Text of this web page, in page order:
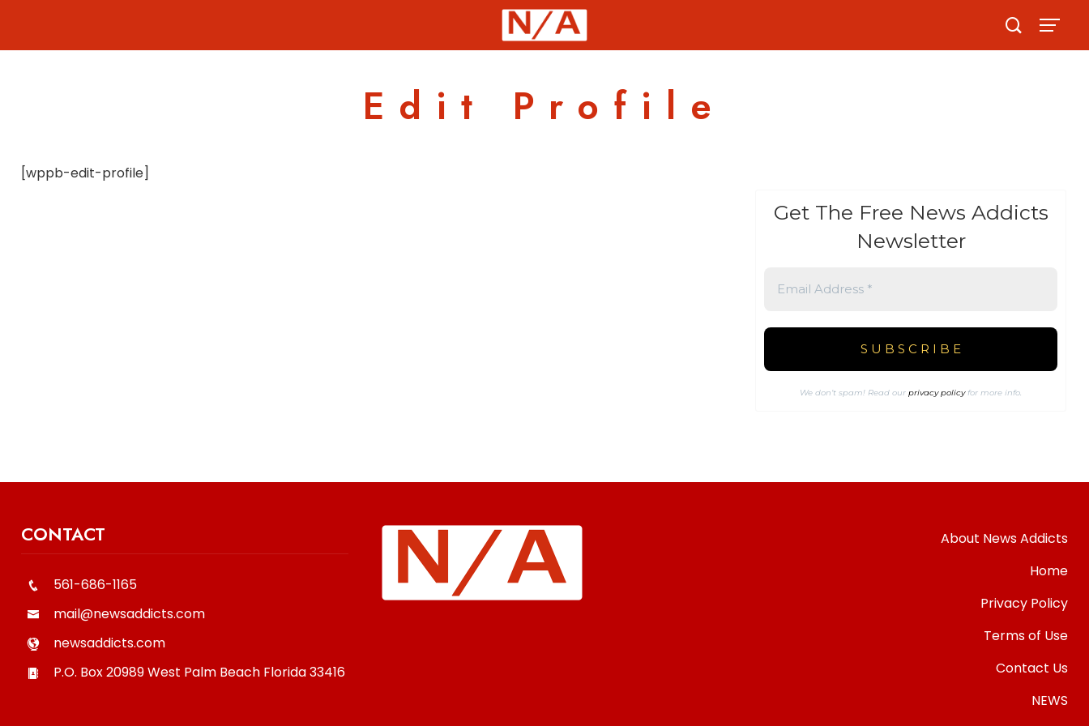
content
Edit Profile
[wppb-edit-profile]
Get The Free News Addicts
Newsletter
We don’t spam! Read ourprivacy policyfor more info.
CONTACT
561-686-1165
mail@newsaddicts.com
newsaddicts.com
P.O. Box 20989West Palm Beach Florida33416
About News Addicts
Home
Privacy Policy
Terms of Use
Contact Us
NEWS